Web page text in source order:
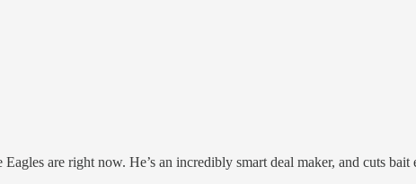
are right now. He’s an incredibly smart deal maker, and cuts